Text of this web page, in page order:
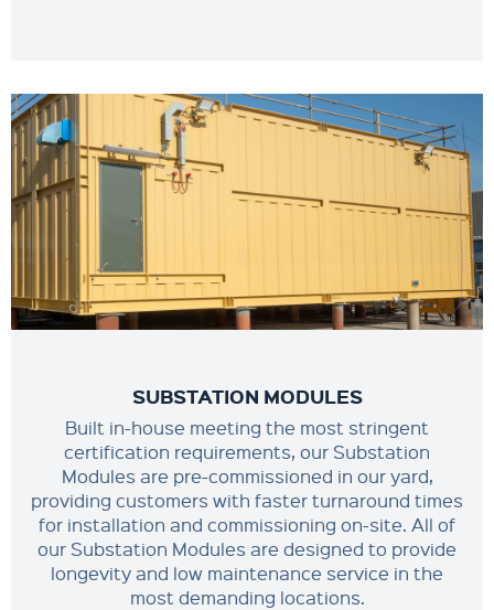
SUBSTATION MODULES
Built in-house meeting the most stringent
certification requirements, our Substation
Modules are pre-commissioned in our yard,
providing customers with faster turnaround times
for installation and commissioning on-site. All of
our Substation Modules are designed to provide
longevity and low maintenance service in the
most demanding locations.